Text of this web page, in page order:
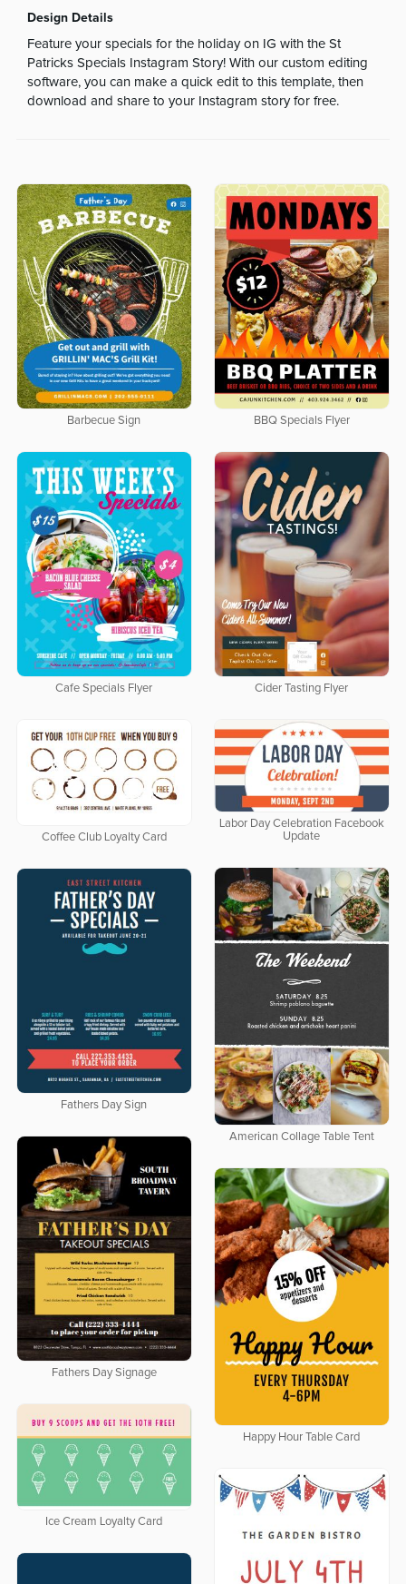
Design Details
Feature your specials for the holiday on IG with the St
Patricks Specials Instagram Story! With our custom editing
software, you can make a quick edit to this template, then
download and share to your Instagram story for free.
Barbecue Sign BBQ Specials Flyer
Cafe Specials Flyer Cider Tasting Flyer
Coffee Club Loyalty Card
Labor Day Celebration Facebook
Update
American Collage Table Tent
Fathers Day Sign
Fathers Day Signage
Happy Hour Table Card
Ice Cream Loyalty Card